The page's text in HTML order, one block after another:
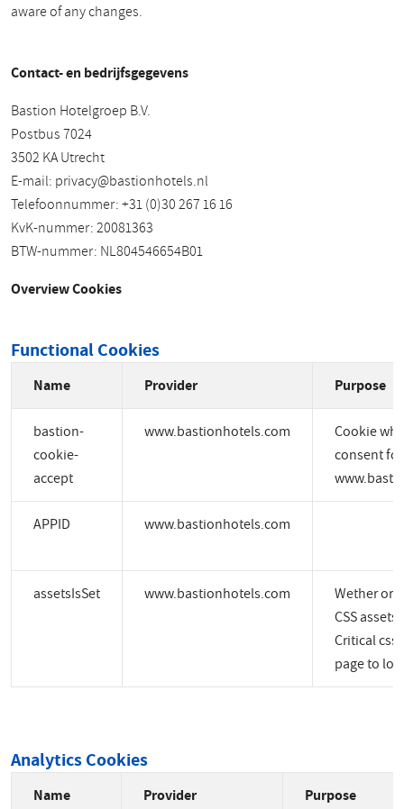
aware of any changes.
Contact- en bedrijfsgegevens
Bastion Hotelgroep B.V.
Postbus 7024
3502 KA Utrecht
E-mail: privacy@bastionhotels.nl
Telefoonnummer: +31 (0)30 267 16 16
KvK-nummer: 20081363
BTW-nummer: NL804546654B01
Overview Cookies
Functional Cookies
Name Provider Purpose
bastion-
cookie-
accept
www.bastionhotels.com
Cookie
consent for
APPID www.bastionhotels.com
assetsIsSet www.bastionhotels.com
Wether or
CSS assets
Critical css
page to
Analytics Cookies
Name Provider Purpose